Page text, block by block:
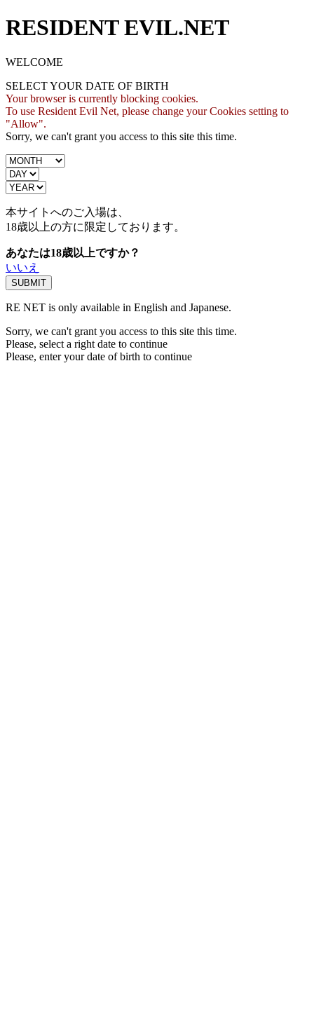
RESIDENT EVIL.NET
WELCOME
SELECT YOUR DATE OF BIRTH
Your browser is currently blocking cookies.
To use Resident Evil Net, please change your Cookies setting to
"Allow".
Sorry, we can't grant you access to this site this time.
本サイトへのご入場は、
18歳以上の方に限定しております。
あなたは18歳以上ですか？
いいえ
RE NET is only available in English and Japanese.
Sorry, we can't grant you access to this site this time.
Please, select a right date to continue
Please, enter your date of birth to continue